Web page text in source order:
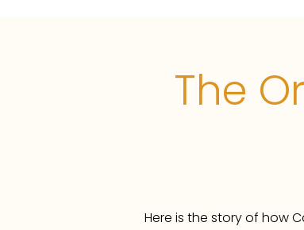
The
Here is the story of how